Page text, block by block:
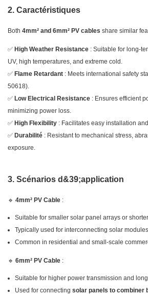
2. Caractéristiques
Both 4mm² and 6mm² PV cables share similar
✅ High Weather Resistance : Suitable for long-
UV, high temperatures, and extreme cold.
✅ Flame Retardant : Meets international safety
50618).
✅ Low Electrical Resistance : Ensures efficient
minimizing power loss.
✅ High Flexibility : Facilitates easy installation
✅ Durabilité : Resistant to mechanical stress,
exposure.
3. Scénarios d&39;application
🔹 4mm² PV Cable :
Suitable for smaller solar panel arrays or
Typically used for interconnecting solar
Common in residential and small-scale
🔹 6mm² PV Cable :
Suitable for higher power transmission and
Used for connectingsolar panels to combiner